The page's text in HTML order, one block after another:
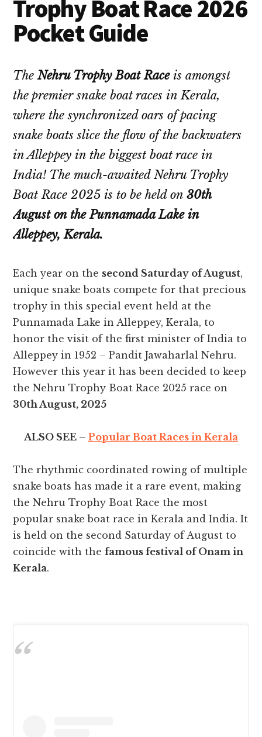
Trophy Boat Race 2026
Pocket Guide
TheNehru Trophy Boat Raceis amongst
the premier snake boat races in Kerala,
where the synchronized oars of pacing
snake boats slice the flow of the backwaters
in Alleppey in the biggest boat race in
India! The much-awaited Nehru Trophy
Boat Race 2025 is to be held on30th
August on the Punnamada Lake in
Alleppey, Kerala.
Each year on the second Saturday of August,
unique snake boats compete for that precious
trophy in this special event held at the
Punnamada Lake in Alleppey, Kerala, to
honor the visit of the first minister of India to
Alleppey in 1952 – Pandit Jawaharlal Nehru.
However this year it has been decided to keep
the Nehru Trophy Boat Race 2025 race on
30th August, 2025
ALSO SEE – Popular Boat Races in Kerala
The rhythmic coordinated rowing of multiple
snake boats has made it a rare event, making
the Nehru Trophy Boat Race the most
popular snake boat race in Kerala and India. It
is held on the second Saturday of August to
coincide with thefamous festival of Onam in
Kerala.